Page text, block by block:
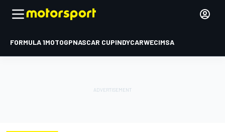
FORMULA 1MOTOGPNASCAR CUPINDYCARWECIMSA